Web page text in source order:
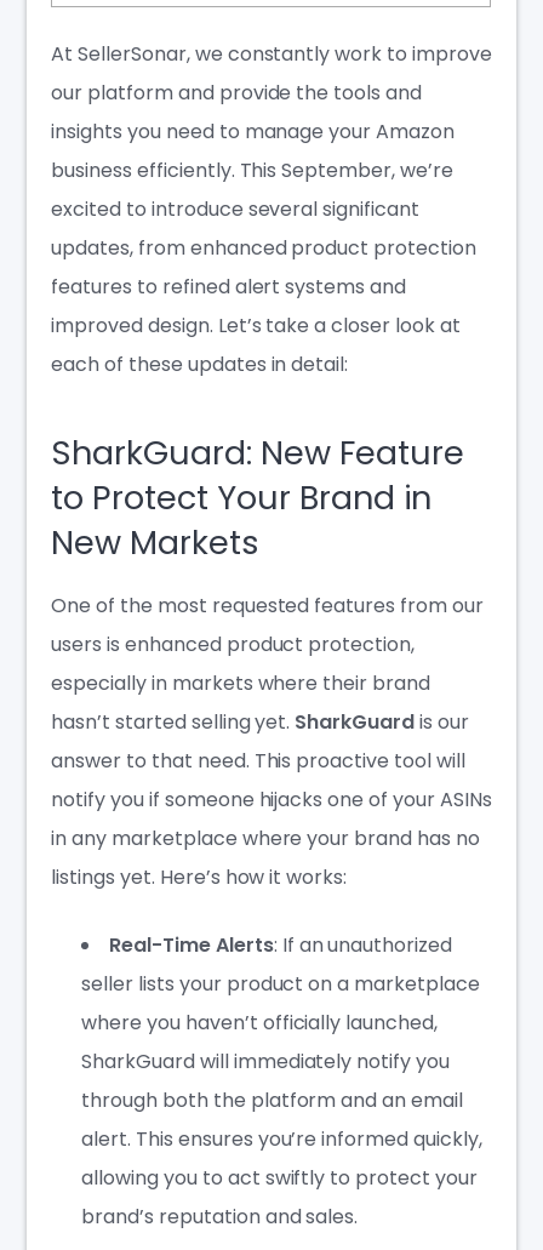
At SellerSonar, we constantly work to improve
our platform and provide the tools and
insights you need to manage your Amazon
business efficiently. This September, we’re
excited to introduce several significant
updates, from enhanced product protection
features to refined alert systems and
improved design. Let’s take a closer look at
each of these updates in detail:
SharkGuard: New Feature
to Protect Your Brand in
New Markets
One of the most requested features from our
users is enhanced product protection,
especially in markets where their brand
hasn’t started selling yet. SharkGuardis our
answer to that need. This proactive tool will
notify you if someone hijacks one of your ASINs
in any marketplace where your brand has no
listings yet. Here’s how it works:
Real-Time Alerts: If an unauthorized
seller lists your product on a marketplace
where you haven’t officially launched,
SharkGuard will immediately notify you
through both the platform and an email
alert. This ensures you’re informed quickly,
allowing you to act swiftly to protect your
brand’s reputation and sales.